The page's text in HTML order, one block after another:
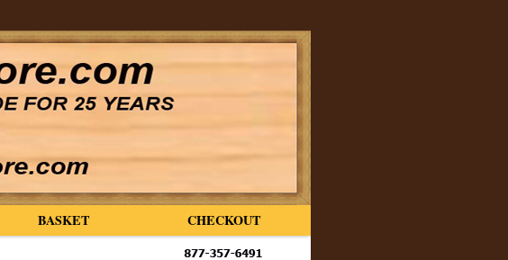
CHECKOUT
BASKET